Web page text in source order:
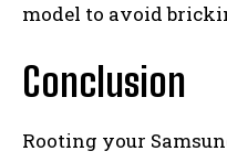
model to avoid
Conclusion
Rooting your